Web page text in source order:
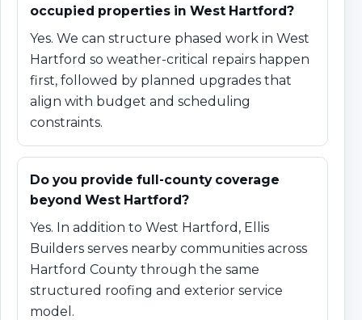
occupied properties in West Hartford?
Yes. We can structure phased work in West
Hartford so weather-critical repairs happen
first, followed by planned upgrades that
align with budget and scheduling
constraints.
Do you provide full-county coverage
beyond West Hartford?
Yes. In addition to West Hartford, Ellis
Builders serves nearby communities across
Hartford County through the same
structured roofing and exterior service
model.